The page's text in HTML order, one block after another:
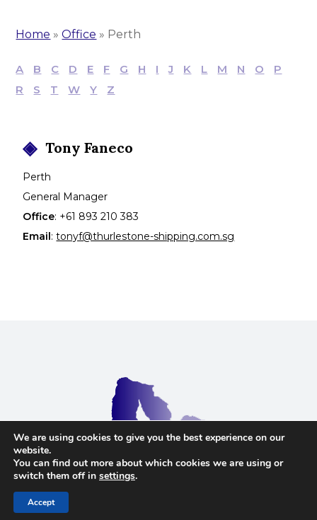
Home »Office » Perth
A B C D E F G H I J K L M N O
P
R
S T W Y Z
Tony Faneco
Perth
General Manager
Office: +61 893 210 383
Email: tonyf@thurlestone-shipping.com.sg
Terms and Conditions
We are using cookies to give you the best experience on our
website.
You can find out more about which cookies we are using or
switch them off in settings.
Accept